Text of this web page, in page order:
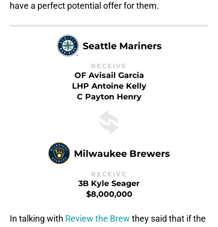
have a perfect potential offer for them.
Seattle Mariners
RECEIVE
OF Avisail Garcia
LHP Antoine Kelly
C Payton Henry
Milwaukee Brewers
RECEIVE
3B Kyle Seager
$8,000,000
In talking with Review the Brew they said that if the